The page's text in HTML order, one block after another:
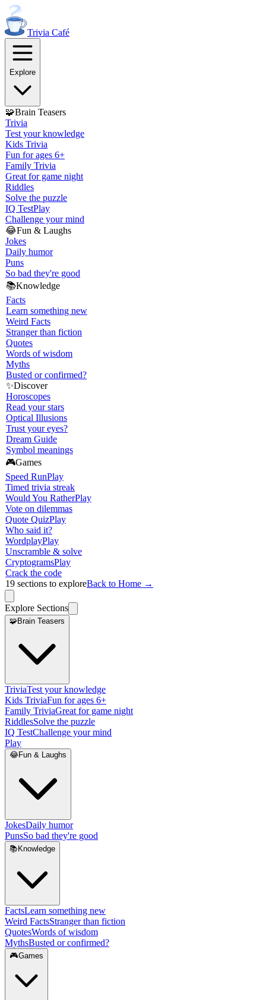
Trivia Café
Explore
🧩Brain Teasers
Trivia
Test your knowledge
Kids Trivia
Fun for ages 6+
Family Trivia
Great for game night
Riddles
Solve the puzzle
IQ TestPlay
Challenge your mind
😂Fun & Laughs
Jokes
Daily humor
Puns
So bad they're good
📚Knowledge
Facts
Learn something new
Weird Facts
Stranger than fiction
Quotes
Words of wisdom
Myths
Busted or confirmed?
✨Discover
Horoscopes
Read your stars
Optical Illusions
Trust your eyes?
Dream Guide
Symbol meanings
🎮Games
Speed RunPlay
Timed trivia streak
Would You RatherPlay
Vote on dilemmas
Quote QuizPlay
Who said it?
WordplayPlay
Unscramble & solve
CryptogramsPlay
Crack the code
19 sections to exploreBack to Home →
Explore Sections
🧩Brain Teasers
TriviaTest your knowledge
Kids TriviaFun for ages 6+
Family TriviaGreat for game night
RiddlesSolve the puzzle
IQ TestChallenge your mind
Play
😂Fun & Laughs
JokesDaily humor
PunsSo bad they're good
📚 Knowledge
FactsLearn something new
Weird FactsStranger than fiction
QuotesWords of wisdom
MythsBusted or confirmed?
🎮Games